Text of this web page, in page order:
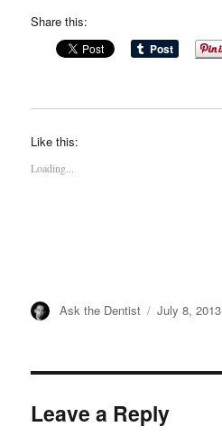
Share this:
Like this:
Loading...
Author
Ask the Dentist
Posted
July 8, 2013
Leave a Reply